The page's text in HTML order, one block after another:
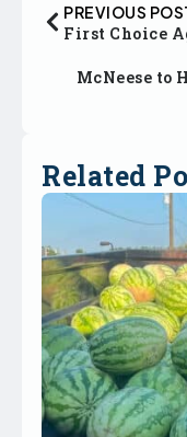
PREVIOUS
First Choice
McNeese to
Related